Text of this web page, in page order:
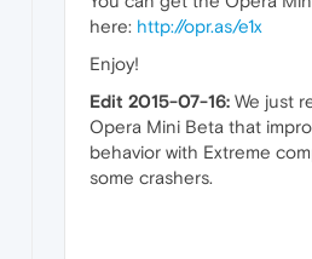
here: http://opr.as/e1x
Enjoy!
Edit 2015-07-16: We just
Opera Mini Beta that
behavior with Extreme
some crashers.